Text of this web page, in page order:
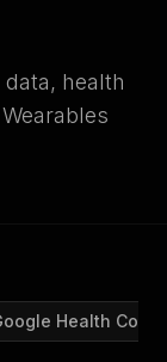
health
Health